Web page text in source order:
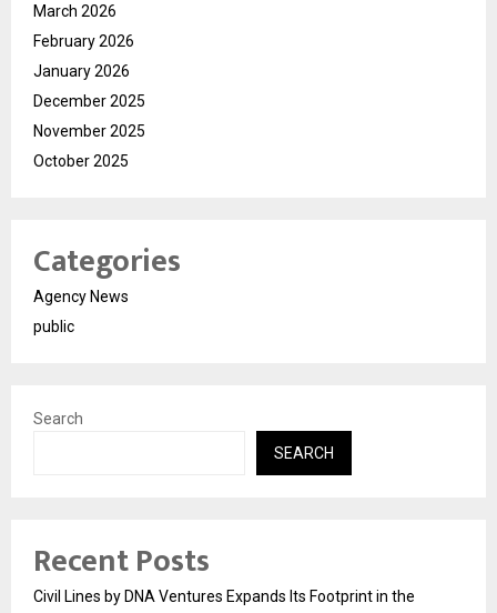
March 2026
February 2026
January 2026
December 2025
November 2025
October 2025
Categories
Agency News
public
Search
SEARCH
Recent Posts
Civil Lines by DNA Ventures Expands Its Footprint in the